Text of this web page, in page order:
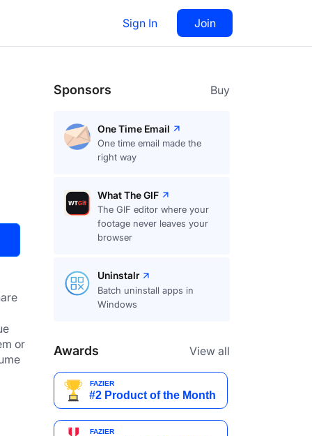
Sign In Join
Upvote
or
Sponsors Buy
One Time Email
One time email made the
right way
What The GIF
The GIF editor where your
footage never leaves your
browser
Uninstalr
Batch uninstall apps in
Windows
Awards View all